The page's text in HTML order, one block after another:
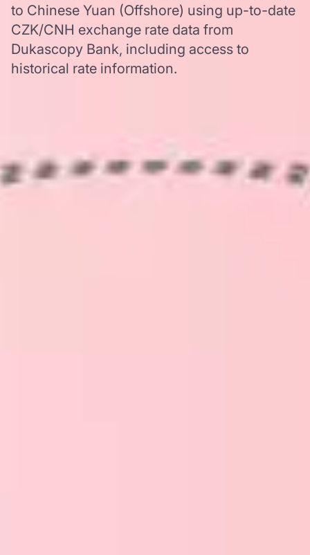
to Chinese Yuan (Offshore) using up-to-date
CZK/CNH exchange rate data from
Dukascopy Bank, including access to
historical rate information.